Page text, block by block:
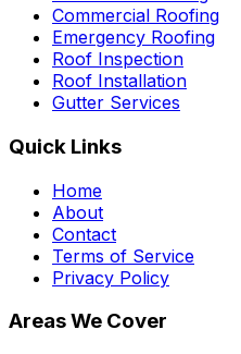
Commercial Roofing
Emergency Roofing
Roof Inspection
Roof Installation
Gutter Services
Quick Links
Home
About
Contact
Terms of Service
Privacy Policy
Areas We Cover